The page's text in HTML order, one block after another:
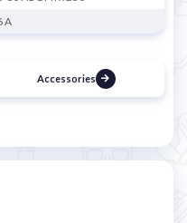
A
Accessories